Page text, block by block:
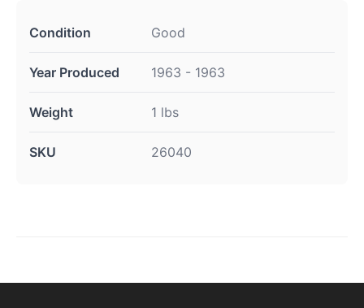
Condition Good
Year Produced 1963 - 1963
Weight 1 lbs
SKU 26040